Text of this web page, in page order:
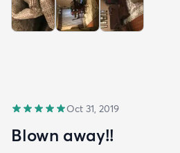
Oct 31, 2019
Blown away!!